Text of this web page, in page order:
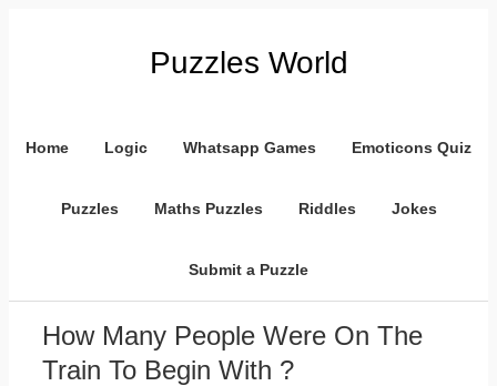
Puzzles World
Home Logic Whatsapp Games Emoticons Quiz
Puzzles Maths Puzzles Riddles Jokes
Submit a Puzzle
How Many People Were On The
Train To Begin With ?